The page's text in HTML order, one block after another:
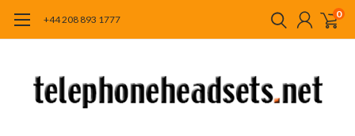
+44 208 893 1777 0